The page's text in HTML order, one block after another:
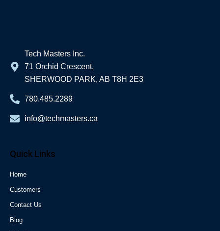
Tech Masters Inc.
71 Orchid Crescent,
SHERWOOD PARK, AB T8H 2E3
780.485.2289
info@techmasters.ca
Quick Links
Home
Customers
Contact Us
Blog